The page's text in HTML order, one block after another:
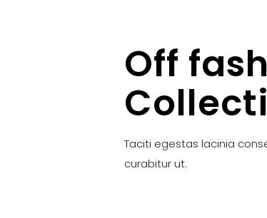
Off
Taciti egestas lacinia
curabitur ut.